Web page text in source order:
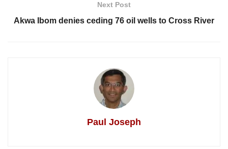
Next Post
Akwa Ibom denies ceding 76 oil wells to Cross River
Paul Joseph